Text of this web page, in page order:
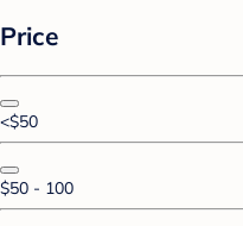
Price
<$50
$50 - 100